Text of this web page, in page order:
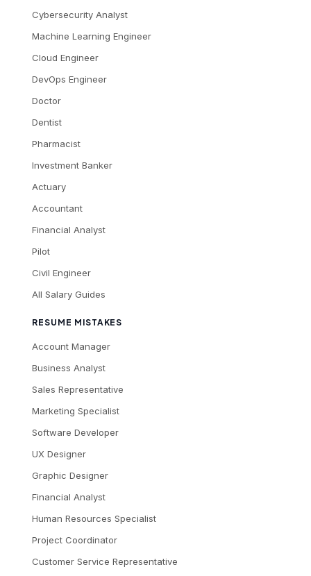
Cybersecurity Analyst
Machine Learning Engineer
Cloud Engineer
DevOps Engineer
Doctor
Dentist
Pharmacist
Investment Banker
Actuary
Accountant
Financial Analyst
Pilot
Civil Engineer
All Salary Guides
RESUME MISTAKES
Account Manager
Business Analyst
Sales Representative
Marketing Specialist
Software Developer
UX Designer
Graphic Designer
Financial Analyst
Human Resources Specialist
Project Coordinator
Customer Service Representative